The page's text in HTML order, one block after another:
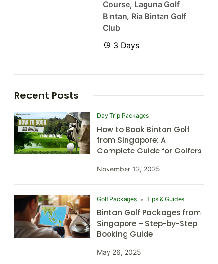
Course, Laguna Golf
Bintan, Ria Bintan Golf
Club
3 Days
Recent Posts
Day Trip Packages
How to Book Bintan Golf
from Singapore: A
Complete Guide for Golfers
November 12, 2025
Golf Packages Tips & Guides
Bintan Golf Packages from
Singapore – Step-by-Step
Booking Guide
May 26, 2025